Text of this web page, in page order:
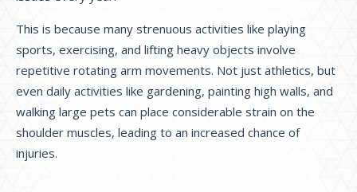
This is because many strenuous activities like playing
sports, exercising, and lifting heavy objects involve
repetitive rotating arm movements. Not just athletics, but
even daily activities like gardening, painting high walls, and
walking large pets can place considerable strain on the
shoulder muscles, leading to an increased chance of
injuries.